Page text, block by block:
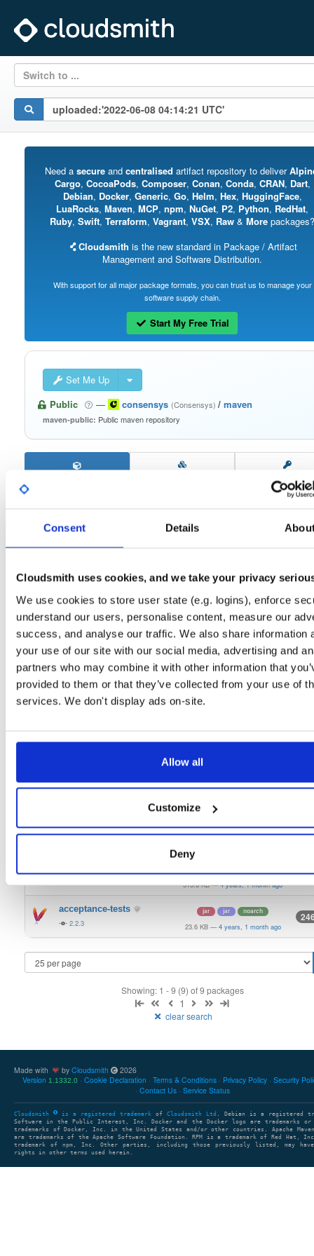
Consent Details
Cloudsmith uses cookies, and we take your privacy
We use cookies to store user state (e.g. logins), enforce
understand our users, personalise content, measure our
success, and analyse our traffic. We also share information
your use of our site with our social media, advertising and
partners who may combine it with other information that
provided to them or that they’ve collected from your use of
services. We don't display ads on-site.
Allow all
Customize
Deny
Switch to ...
Need a secureand centralised artifact repository to deliver
Cargo, CocoaPods, Composer, Conan, Conda, CRAN, Dart,
Debian, Docker, Generic, Go, Helm, Hex, HuggingFace,
LuaRocks, Maven, MCP, npm, NuGet, P2, Python, RedHat,
Ruby, Swift, Terraform, Vagrant, VSX, Raw & More packages?
Cloudsmith is the new standard in Package / Artifact
Management and Software Distribution.
With support for all major package formats, you can trust us to manage your
software supply chain.
Start My Free Trial
Set Me Up
Public
— consensys (Consensys)/ maven
maven-public: Public maven repository
Fmt Scan Name
signing-secp256k1-impl jar jar noarch
keystorage-yubihsm2
2.2.3
jar noarch
434.8 KB — 4 years, 1 month ago
signing-secp256k1-api
2.2.3 428.6 KB — 4 years, 1 month ago
keystorage-interlock
keystorage-hashicorp jar jar noarch
496.7 KB
keystorage-azure jar jar noarch
keystorage-aws jar jar noarch
515.6 KB — 4 years, 1 month ago
acceptance-tests
2.2.3
jar jar noarch
23.6 KB — 4 years, 1 month ago
Showing: 1 - 9 (9) of 9 packages
1
clear search
Made with by Cloudsmith
2026
Version 1.1332.0 Cookie Declaration Terms & Conditions Privacy Policy Security
Contact Us
Service Status
Cloudsmith is a registered trademark of Cloudsmith Ltd . Debian is a registered
Software in the Public Interest, Inc. Docker and the Docker logo are trademarks or
trademarks of Docker, Inc. in the United States and/or other countries. Apache Maven
are trademarks of the Apache Software Foundation. RPM is a trademark of Red Hat,
trademark of npm, Inc. Other parties, including those previously listed, may have
rights in other terms used herein.